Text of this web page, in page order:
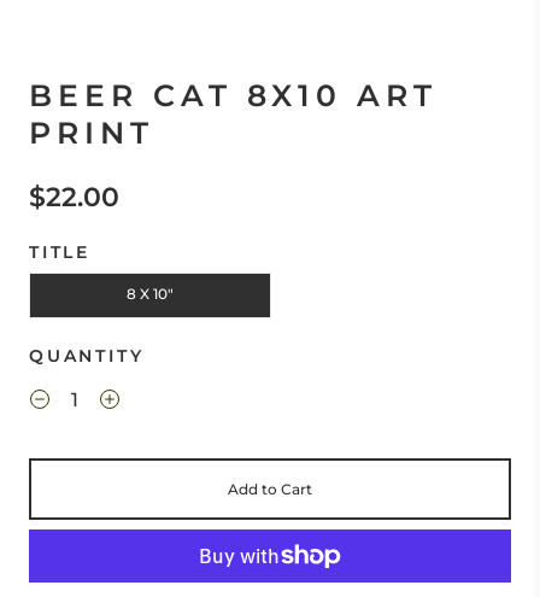
BEER CAT 8X10 ART
PRINT
$22.00
TITLE
8 X 10"
QUANTITY
Add to Cart